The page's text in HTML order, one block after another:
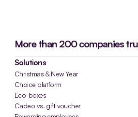
More than 200 companies
Solutions
Christmas & New Year
Choice platform
Eco-boxes
Cadeo vs. gift voucher